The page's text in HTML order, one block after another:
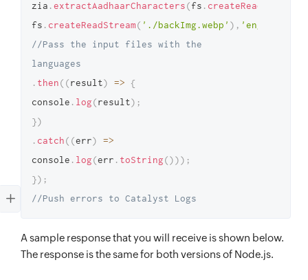
zia .extractAadhaarCharacters(fs . createReadStream
fs . createReadStream( './backImg.webp' ) , 'eng,tam'
//Pass the input files with the
languages
. then( (result) =>
{
console . log(result) ;
})
. catch( (err)
=>
console . log(err . toString())) ;
}) ;
//Push errors to Catalyst Logs
A sample response that you will receive is shown below.
The response is the same for both versions of Node.js.